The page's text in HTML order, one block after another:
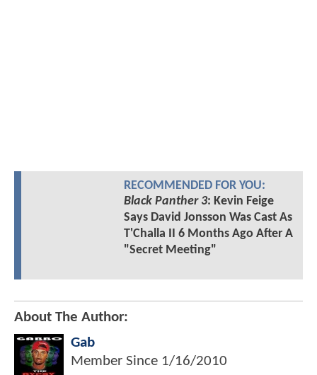
RECOMMENDED FOR YOU:
Black Panther 3: Kevin Feige
Says David Jonsson Was Cast As
T'Challa II 6 Months Ago After A
"Secret Meeting"
About The Author:
Gab
Member Since 1/16/2010